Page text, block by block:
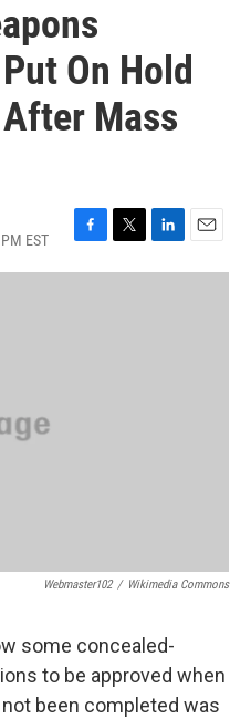
On Hold
Mass
EST
F
a
T
w
L
i
E
m
Webmaster102 / Wikimedia Commons
some concealed-
to be approved when
been completed was